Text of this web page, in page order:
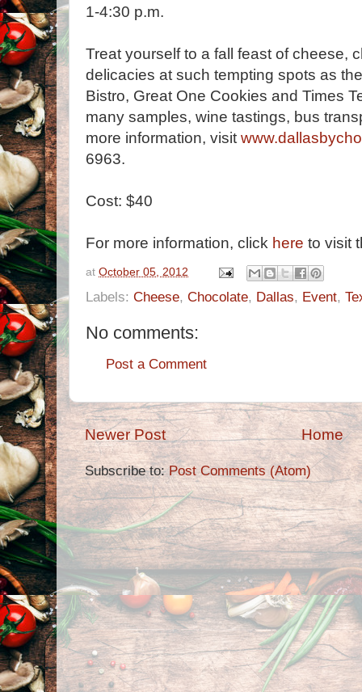
1-4:30 p.m.
Treat yourself to a fall feast of cheese,
delicacies at such tempting spots as
Bistro, Great One Cookies and Times
many samples, wine tastings, bus
more information, visit
6963.
Cost: $40
For more information, click here to visit
at October 05, 2012
Labels: Cheese, Chocolate, Dallas, Event,
No comments:
Post a Comment
Newer Post Home
Subscribe to:Post Comments (Atom)